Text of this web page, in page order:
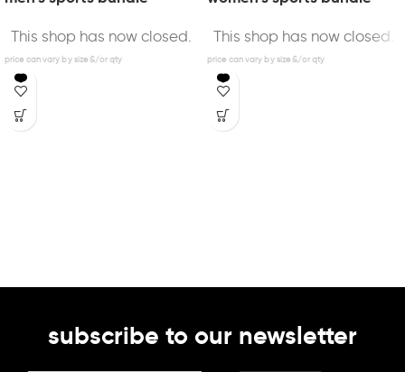
This shop has now closed. This shop has now closed.
subscribe to our newsletter